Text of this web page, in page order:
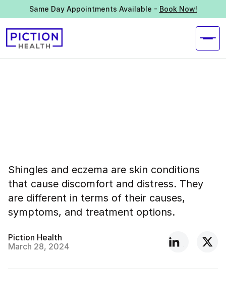
Same Day Appointments Available - Book Now!
Shingles and eczema are skin conditions
that cause discomfort and distress. They
are different in terms of their causes,
symptoms, and treatment options.
Piction Health
March 28, 2024